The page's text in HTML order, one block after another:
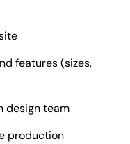
features (sizes,
design team
production